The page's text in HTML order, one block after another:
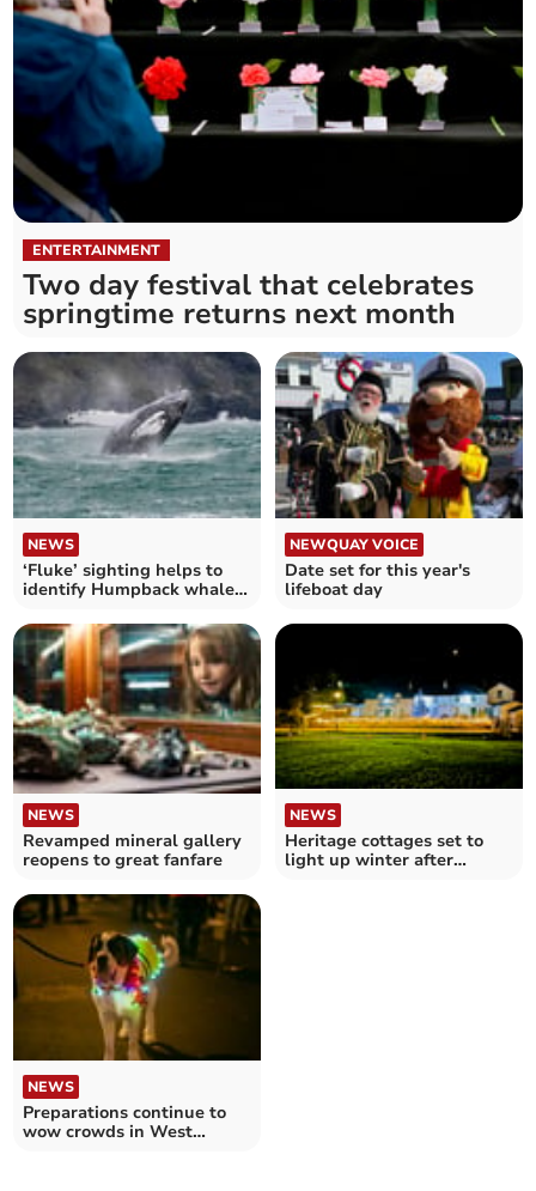
ENTERTAINMENT
Two day festival that celebrates
springtime returns next month
NEWS
‘Fluke’ sighting helps to
identify Humpback whale
NEWQUAY VOICE
Date set for this year's
lifeboat day
NEWS
Revamped mineral gallery
reopens to great fanfare
NEWS
Heritage cottages set to
light up winter after
NEWS
Preparations continue to
wow crowds in West